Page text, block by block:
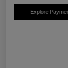
Explore